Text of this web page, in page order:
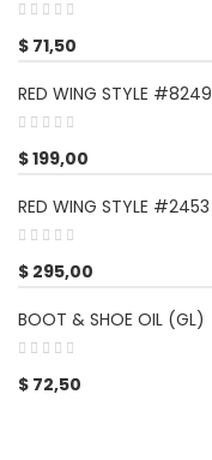
$ 71,50
RED WING STYLE #8249
$199,00
RED WING STYLE #2453
$ 295,00
BOOT & SHOE OIL (GL)
$ 72,50